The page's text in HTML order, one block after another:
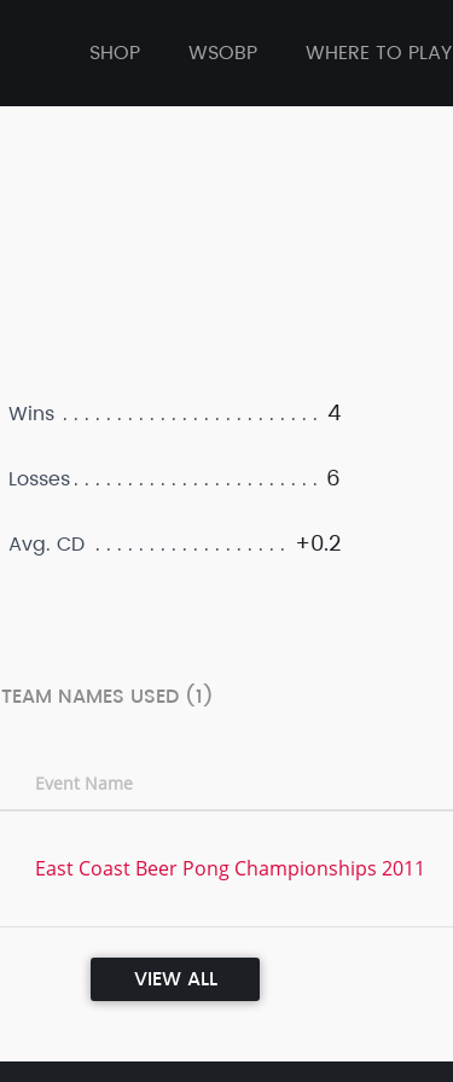
SHOP WSOBP WHERE TO PLAY
Wins 4
Losses 6
Avg. CD +0.2
TEAM NAMES USED (1)
Event Name
East Coast Beer Pong Championships 2011
VIEW ALL